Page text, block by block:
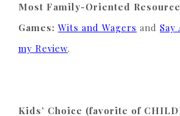
Most Family-Oriented
Games: Wits and Wagers and Say
my Review.
Kids’ Choice (favorite of